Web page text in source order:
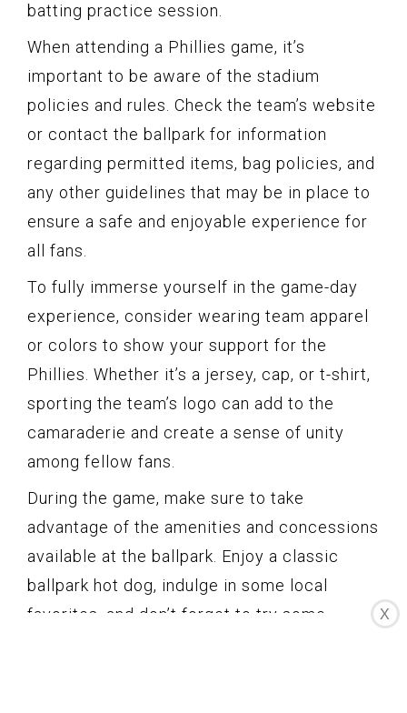
batting practice session.
When attending a Phillies game, it’s
important to be aware of the stadium
policies and rules. Check the team’s website
or contact the ballpark for information
regarding permitted items, bag policies, and
any other guidelines that may be in place to
ensure a safe and enjoyable experience for
all fans.
To fully immerse yourself in the game-day
experience, consider wearing team apparel
or colors to show your support for the
Phillies. Whether it’s a jersey, cap, or t-shirt,
sporting the team’s logo can add to the
camaraderie and create a sense of unity
among fellow fans.
During the game, make sure to take
advantage of the amenities and concessions
available at the ballpark. Enjoy a classic
ballpark hot dog, indulge in some local
favorites, and don’t forget to try some
X